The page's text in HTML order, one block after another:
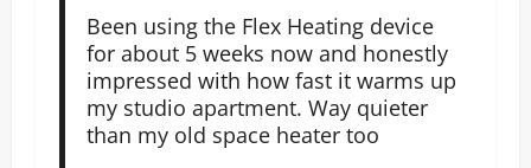
Been using the Flex Heating device
for about 5 weeks now and honestly
impressed with how fast it warms up
my studio apartment. Way quieter
than my old space heater too